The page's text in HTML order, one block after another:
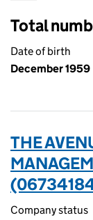
Total
Date of birth
December 1959
THE
Company status